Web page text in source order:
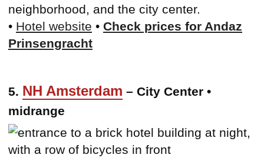
neighborhood, and the city center.
• Hotel website • Check prices for Andaz
Prinsengracht
5. NH Amsterdam – City Center •
midrange